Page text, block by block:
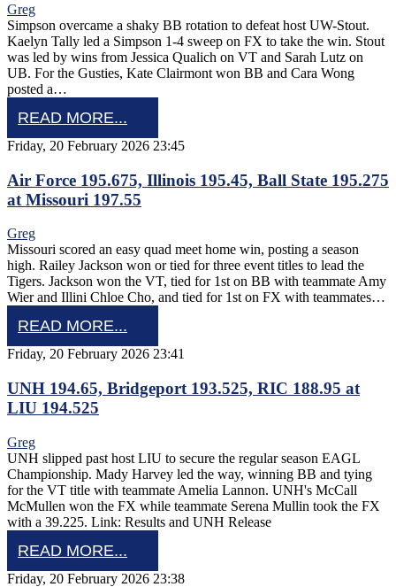
Greg
Simpson overcame a shaky BB rotation to defeat host UW-Stout.
Kaelyn Tally led a Simpson 1-4 sweep on FX to take the win. Stout
was led by wins from Jessica Qualich on VT and Sarah Lutz on
UB. For the Gusties, Kate Clairmont won BB and Cara Wong
posted a…
READ MORE...
Friday, 20 February 2026 23:45
Air Force 195.675, Illinois 195.45, Ball State 195.275
at Missouri 197.55
Greg
Missouri scored an easy quad meet home win, posting a season
high. Railey Jackson won or tied for three event titles to lead the
Tigers. Jackson won the VT, tied for 1st on BB with teammate Amy
Wier and Illini Chloe Cho, and tied for 1st on FX with teammates…
READ MORE...
Friday, 20 February 2026 23:41
UNH 194.65, Bridgeport 193.525, RIC 188.95 at
LIU 194.525
Greg
UNH slipped past host LIU to secure the regular season EAGL
Championship. Mady Harvey led the way, winning BB and tying
for the VT title with teammate Amelia Lannon. UNH's McCall
McMullen won the FX while teammate Serena Mullin took the FX
with a 39.225. Link: Results and UNH Release
READ MORE...
Friday, 20 February 2026 23:38